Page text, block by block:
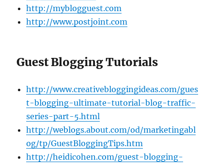
http://myblogguest.com
http://www.postjoint.com
Guest Blogging Tutorials
http://www.creativebloggingideas.com/gues
t-blogging-ultimate-tutorial-blog-traffic-
series-part-5.html
http://weblogs.about.com/od/marketingabl
og/tp/GuestBloggingTips.htm
http://heidicohen.com/guest-blogging-